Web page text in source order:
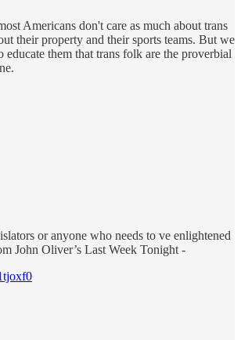
Americans don't care as much about trans
their property and their sports teams. But we
educate them that trans folk are the proverbial
or anyone who needs to ve enlightened
John Oliver’s Last Week Tonight -